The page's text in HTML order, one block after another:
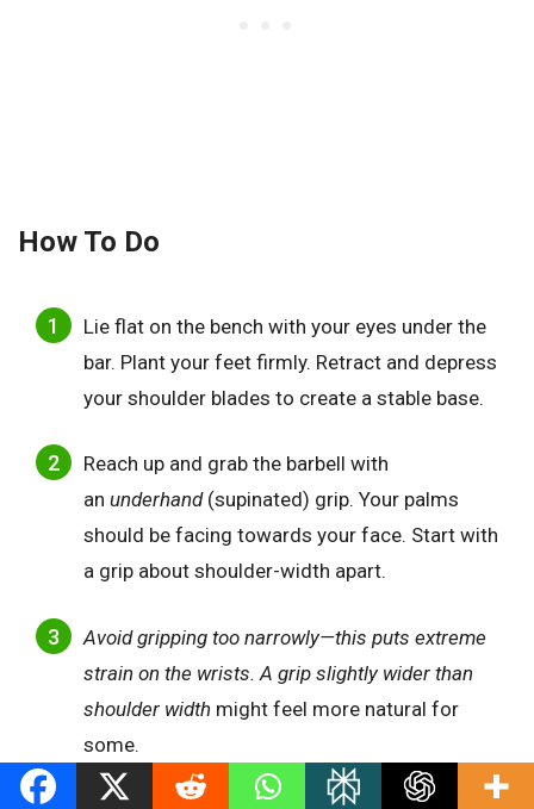
How To Do
Lie flat on the bench with your eyes under the
bar. Plant your feet firmly. Retract and depress
your shoulder blades to create a stable base.
Reach up and grab the barbell with
an underhand(supinated) grip. Your palms
should be facing towards your face. Start with
a grip about shoulder-width apart.
Avoid gripping too narrowly—this puts extreme
strain on the wrists. A grip slightly wider than
shoulder width might feel more natural for
some.